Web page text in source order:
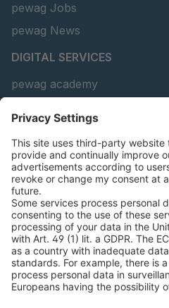
pewag Jobs
pewag News
DIGITAL SERVICES
pewag academy
peTag Software Solution
Snow Chain Configurator
Find Forestry Products
LEGAL INFORMATION
Certificates
Content Bill Agreement
Terms and Conditions
Data Privacy Statement